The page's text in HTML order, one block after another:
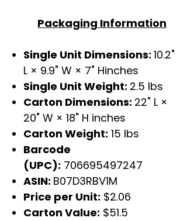
Packaging Information
Single Unit Dimensions: 10.2"
L × 9.9" W × 7" Hinches
Single Unit Weight: 2.5 lbs
Carton Dimensions: 22" L ×
20" W × 18" H inches
Carton Weight: 15 lbs
Barcode
(UPC): 706695497247
ASIN: B07D3RBV1M
Price per Unit: $2.06
Carton Value: $51.5